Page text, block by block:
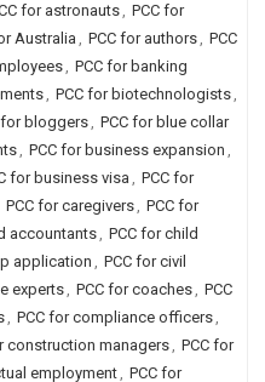
for astronauts, PCC for
Australia , PCC for authors, PCC
, PCC for banking
, PCC for biotechnologists,
for bloggers, PCC for blue collar
, PCC for business expansion ,
for business visa , PCC for
PCC for caregivers, PCC for
accountants, PCC for child
application , PCC for civil
experts, PCC for coaches, PCC
, PCC for compliance officers,
construction managers, PCC for
employment, PCC for